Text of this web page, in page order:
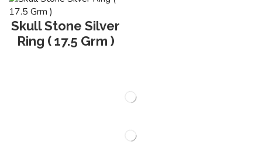
Skull Stone Silver
Ring ( 17.5 Grm )